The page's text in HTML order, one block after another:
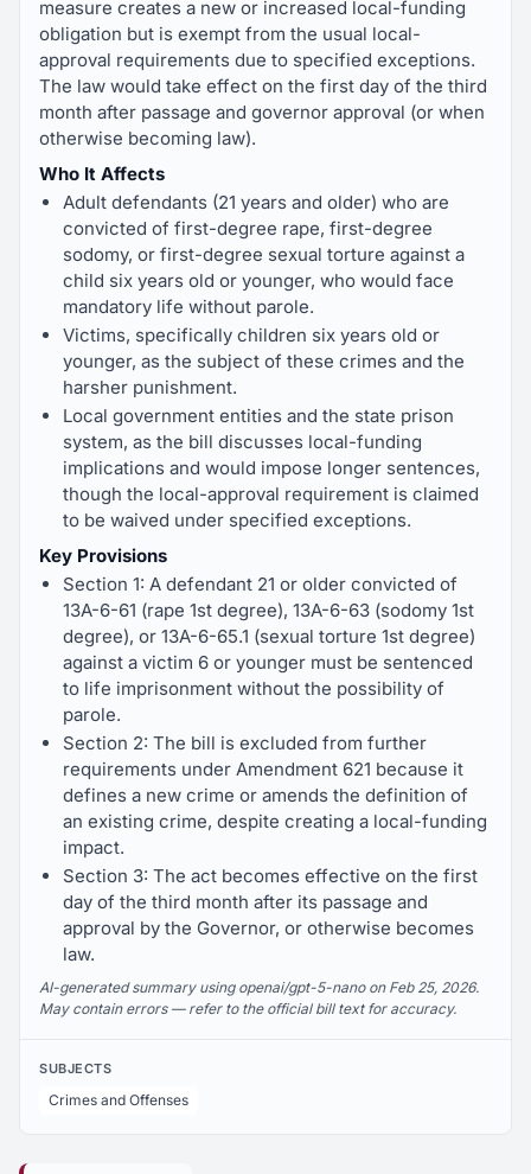
measure creates a new or increased local-funding
obligation but is exempt from the usual local-
approval requirements due to specified exceptions.
The law would take effect on the first day of the third
month after passage and governor approval (or when
otherwise becoming law).
Who It Affects
Adult defendants (21 years and older) who are
convicted of first-degree rape, first-degree
sodomy, or first-degree sexual torture against a
child six years old or younger, who would face
mandatory life without parole.
Victims, specifically children six years old or
younger, as the subject of these crimes and the
harsher punishment.
Local government entities and the state prison
system, as the bill discusses local-funding
implications and would impose longer sentences,
though the local-approval requirement is claimed
to be waived under specified exceptions.
Key Provisions
Section 1: A defendant 21 or older convicted of
13A-6-61 (rape 1st degree), 13A-6-63 (sodomy 1st
degree), or 13A-6-65.1 (sexual torture 1st degree)
against a victim 6 or younger must be sentenced
to life imprisonment without the possibility of
parole.
Section 2: The bill is excluded from further
requirements under Amendment 621 because it
defines a new crime or amends the definition of
an existing crime, despite creating a local-funding
impact.
Section 3: The act becomes effective on the first
day of the third month after its passage and
approval by the Governor, or otherwise becomes
law.
AI-generated summary using openai/gpt-5-nano on Feb 25, 2026.
May contain errors — refer to the official bill text for accuracy.
SUBJECTS
Crimes and Offenses